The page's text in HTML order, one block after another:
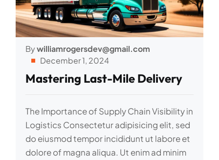
Bywilliamrogersdev@gmail.com
December 1, 2024
Mastering Last-Mile Delivery
The Importance of Supply Chain Visibility in
Logistics Consectetur adipisicing elit, sed
do eiusmod tempor incididunt ut labore et
dolore of magna aliqua. Ut enim ad minim